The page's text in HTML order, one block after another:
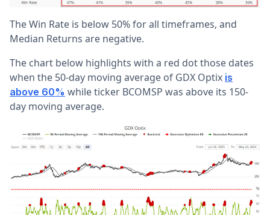
The Win Rate is below 50% for all timeframes, and
Median Returns are negative.
The chart below highlights with a red dot those dates
when the 50-day moving average of GDX Optix is
above 60% while ticker BCOMSP was above its 150-
day moving average.